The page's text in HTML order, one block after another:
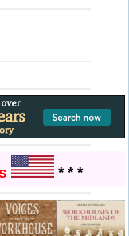
* * *